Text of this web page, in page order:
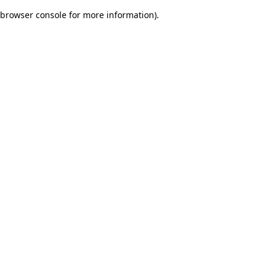
browser console for more information).